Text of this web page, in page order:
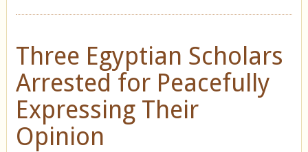
Three Egyptian Scholars
Arrested for Peacefully
Expressing Their
Opinion